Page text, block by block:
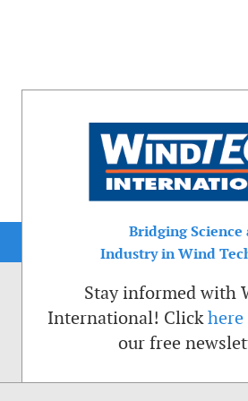
Bridging Science
Industry in Wind
Stay informed with
International! Clickhere
our free